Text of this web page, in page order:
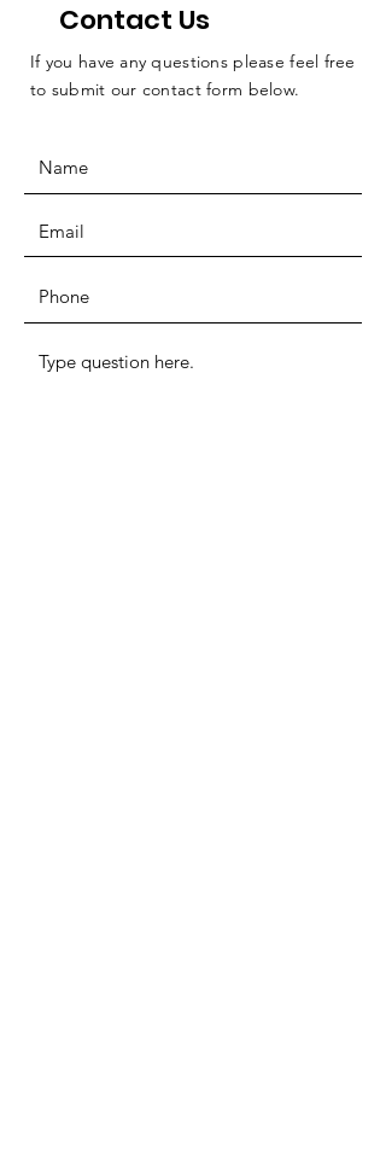
Contact Us
If you have any questions please feel free
to submit our contact form below.